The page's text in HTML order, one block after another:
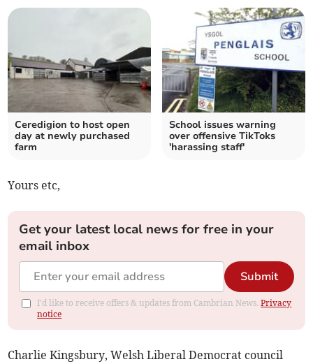
Ceredigion to host open
day at newly purchased
farm
School issues warning
over offensive TikToks
'harassing staff'
Yours etc,
Get your latest local news for free in your
email inbox
Submit
I'd like to receive offers & updates from Cambrian News.Privacy
notice
Charlie Kingsbury, Welsh Liberal Democrat council